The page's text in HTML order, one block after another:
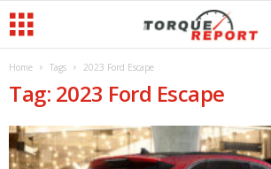
Home Tags 2023 Ford Escape
Tag: 2023 Ford Escape